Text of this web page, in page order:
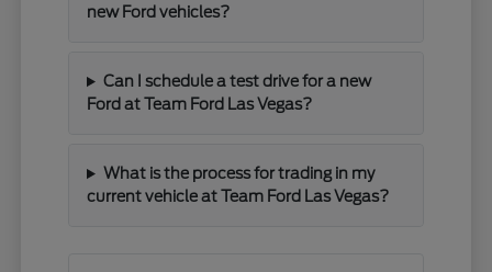
new Ford vehicles?
Can I schedule a test drive for a new
Ford at Team Ford Las Vegas?
What is the process for trading in my
current vehicle at Team Ford Las Vegas?